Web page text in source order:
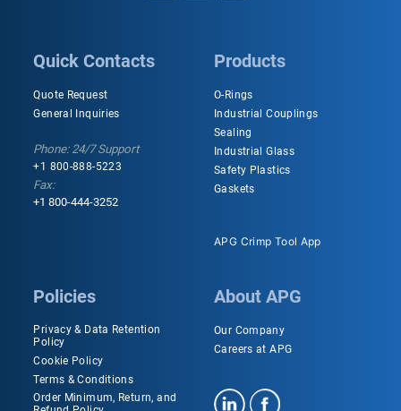
Quick Contacts
Quote Request
General Inquiries
Phone: 24/7 Support
+1 800-888-5223
Fax:
+1 800-444-3252
Products
O-Rings
Industrial Couplings
Sealing
Industrial Glass
Safety Plastics
Gaskets
APG Crimp Tool App
Policies
Privacy & Data Retention
Policy
Cookie Policy
Terms & Conditions
Order Minimum, Return, and
About APG
Our Company
Careers at APG